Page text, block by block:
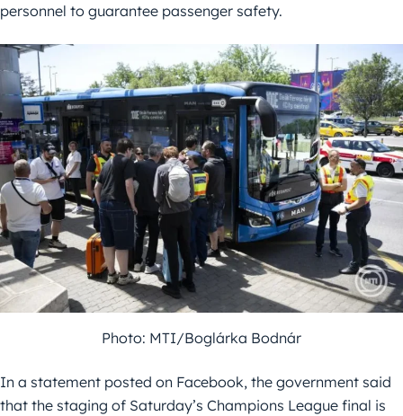
personnel to guarantee passenger safety.
Photo: MTI/Boglárka Bodnár
In a statement posted on Facebook, the government said
that the staging of Saturday’s Champions League final is